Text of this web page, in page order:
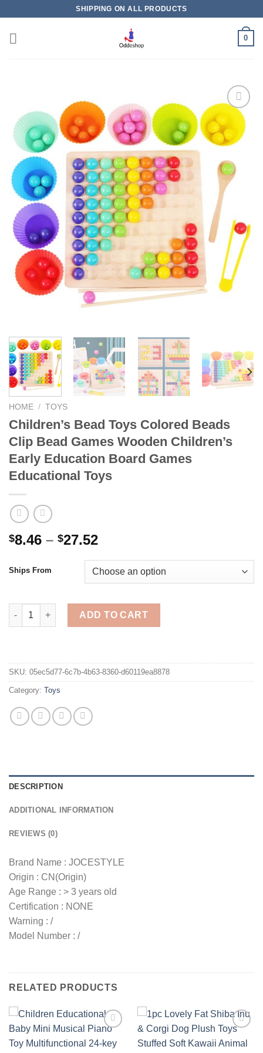
content
SHIPPING ON ALL PRODUCTS
0
Add to
HOME / TOYS
Children’s Bead Toys Colored Beads
Clip Bead Games Wooden Children’s
Early Education Board Games
Educational Toys
$8.46 – $27.52Price
$8.46
through
Ships From
Children's Bead Toys Colored Beads Clip Bead Games
ADD TO CART
SKU: 05ec5d77-6c7b-4b63-8360-d60119ea8878
Category: Toys
DESCRIPTION
ADDITIONAL INFORMATION
REVIEWS (0)
Brand Name : JOCESTYLE
Origin : CN(Origin)
Age Range : > 3 years old
Certification : NONE
Warning : /
Model Number : /
RELATED PRODUCTS